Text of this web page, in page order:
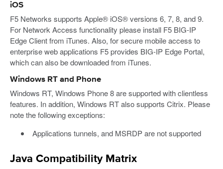
iOS
F5 Networks supports Apple® iOS® versions 6, 7, 8, and 9.
For Network Access functionality please install F5 BIG-IP
Edge Client from iTunes. Also, for secure mobile access to
enterprise web applications F5 provides BIG-IP Edge Portal,
which can also be downloaded from iTunes.
Windows RT and Phone
Windows RT, Windows Phone 8 are supported with clientless
features. In addition, Windows RT also supports Citrix. Please
note the following exceptions:
Applications tunnels, and MSRDP are not supported
Java Compatibility Matrix